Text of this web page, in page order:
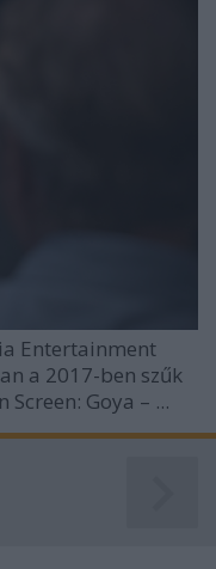
Entertainment
a 2017-ben szűk
Goya – ...